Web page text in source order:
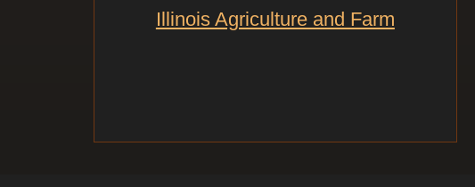
Illinois Agriculture and Farm